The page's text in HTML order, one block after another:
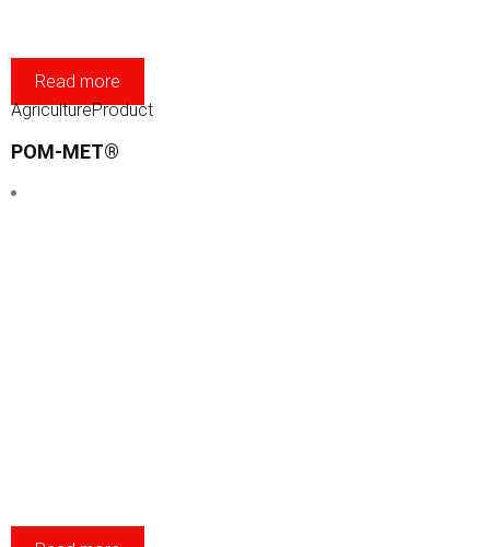
Read more
AgricultureProduct
POM-MET®